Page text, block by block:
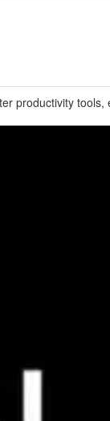
productivity